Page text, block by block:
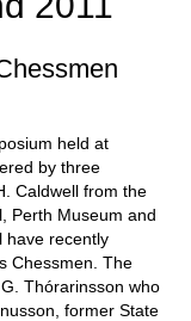
held at
by three
Caldwell from the
Perth Museum and
have recently
Chessmen. The
Thórarinsson who
former State